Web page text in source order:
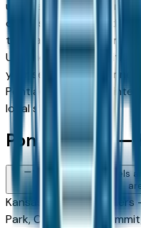
used, and Certified Pre-
dealers throughout the
this page reflects
Use the model,
your search, then
Pontiac dealer — no
local shopping.
Pontiac FAQs —
What Pontiac models
Kansas City area dealers
Park, Olathe, Lee's